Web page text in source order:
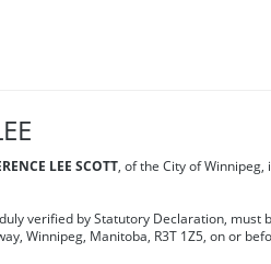
LEE SCOTT, of the City of Winnipeg,
verified by Statutory Declaration, must
Winnipeg, Manitoba, R3T 1Z5, on or